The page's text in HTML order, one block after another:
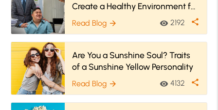
Create a Healthy Environment for
Autistic People?
Read Blog arrow_forward visibility 2192 share
Are You a Sunshine Soul? Traits
of a Sunshine Yellow Personality
Read Blog arrow_forward visibility 4132 share